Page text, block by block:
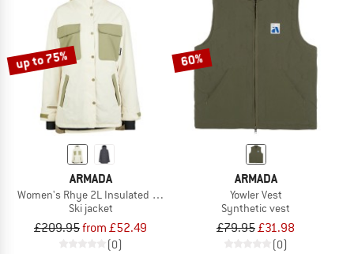
up to 75%
ARMADA
Women's Rhye 2L Insulated Jacket
Ski jacket
£209.95from £52.49
(0)
60%
ARMADA
Yowler Vest
Synthetic vest
£79.95£31.98
(0)